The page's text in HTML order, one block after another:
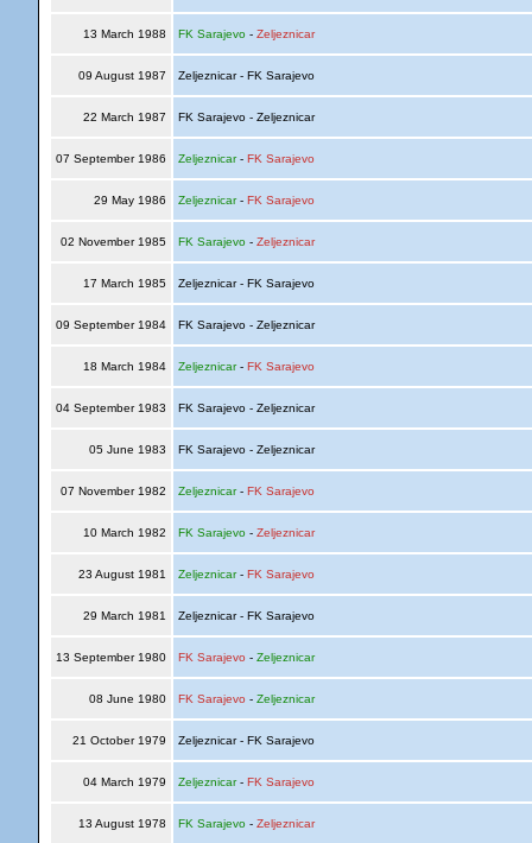
13 March 1988 FK Sarajevo- Zeljeznicar
09 August 1987 Zeljeznicar - FK Sarajevo
22 March 1987 FK Sarajevo - Zeljeznicar
07 September 1986 Zeljeznicar- FK Sarajevo
29 May 1986 Zeljeznicar- FK Sarajevo
02 November 1985 FK Sarajevo- Zeljeznicar
17 March 1985 Zeljeznicar - FK Sarajevo
09 September 1984 FK Sarajevo - Zeljeznicar
18 March 1984 Zeljeznicar- FK Sarajevo
04 September 1983 FK Sarajevo - Zeljeznicar
05 June 1983 FK Sarajevo - Zeljeznicar
07 November 1982 Zeljeznicar- FK Sarajevo
10 March 1982 FK Sarajevo- Zeljeznicar
23 August 1981 Zeljeznicar- FK Sarajevo
29 March 1981 Zeljeznicar - FK Sarajevo
13 September 1980 FK Sarajevo - Zeljeznicar
08 June 1980 FK Sarajevo - Zeljeznicar
21 October 1979 Zeljeznicar - FK Sarajevo
04 March 1979 Zeljeznicar- FK Sarajevo
13 August 1978 FK Sarajevo- Zeljeznicar